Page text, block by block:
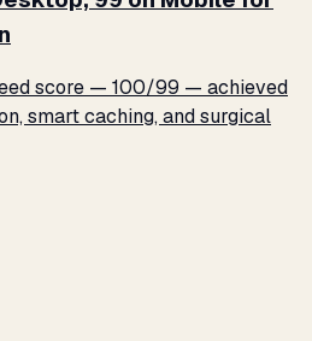
score — 100/99 — achieved
smart caching, and surgical